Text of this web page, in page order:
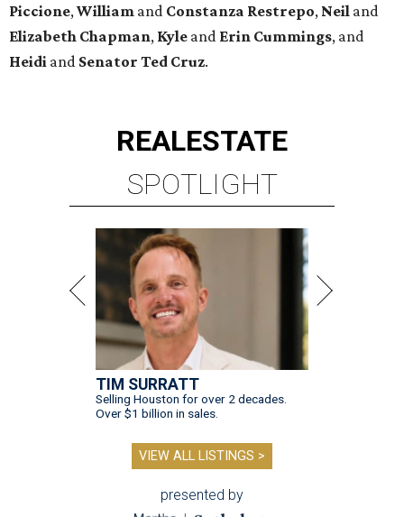
Piccione, William and Constanza Restrepo, Neil and
Elizabeth Chapman, Kyle and Erin Cummings, and
Heidi and Senator Ted Cruz.
REALESTATE
SPOTLIGHT
TIM SURRATT
Selling Houston for over 2 decades.
Over $1 billion in sales.
VIEW ALL LISTINGS >
presented by